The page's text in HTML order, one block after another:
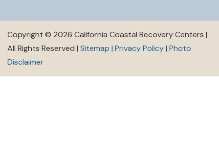
Copyright © 2026 California Coastal Recovery Centers |
All Rights Reserved | Sitemap | Privacy Policy| Photo
Disclaimer